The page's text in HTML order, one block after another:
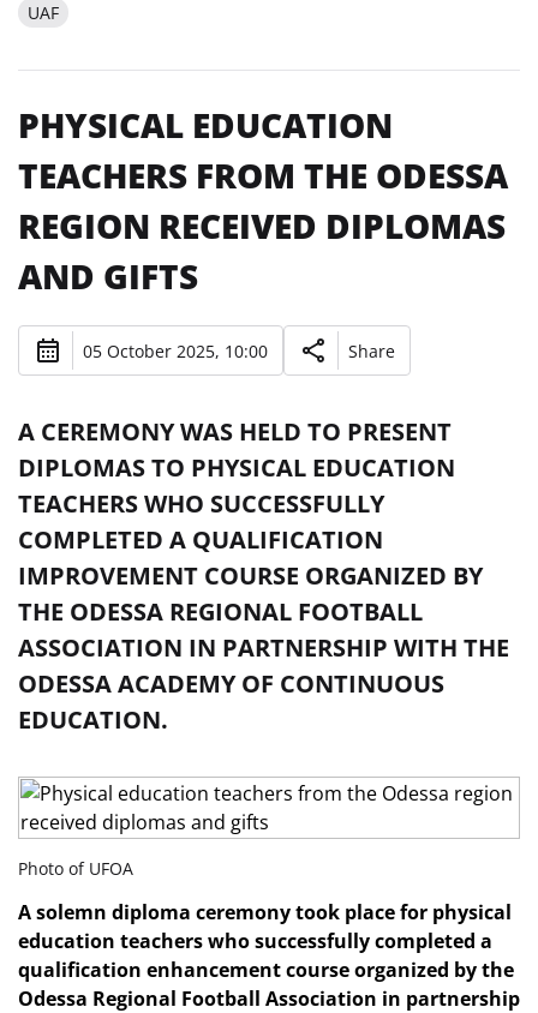
UAF
PHYSICAL EDUCATION
TEACHERS FROM THE ODESSA
REGION RECEIVED DIPLOMAS
AND GIFTS
05 October 2025, 10:00 Share
A CEREMONY WAS HELD TO PRESENT
DIPLOMAS TO PHYSICAL EDUCATION
TEACHERS WHO SUCCESSFULLY
COMPLETED A QUALIFICATION
IMPROVEMENT COURSE ORGANIZED BY
THE ODESSA REGIONAL FOOTBALL
ASSOCIATION IN PARTNERSHIP WITH THE
ODESSA ACADEMY OF CONTINUOUS
EDUCATION.
Photo of UFOA
A solemn diploma ceremony took place for physical
education teachers who successfully completed a
qualification enhancement course organized by the
Odessa Regional Football Association in partnership